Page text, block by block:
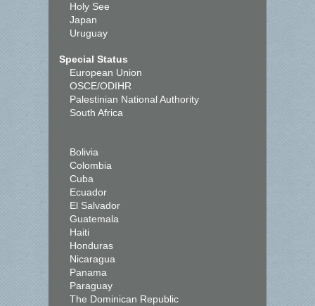
Holy See
Japan
Uruguay
Special Status
European Union
OSCE/ODIHR
Palestinian National Authority
South Africa
Bolivia
Colombia
Cuba
Ecuador
El Salvador
Guatemala
Haiti
Honduras
Nicaragua
Panama
Paraguay
The Dominican Republic